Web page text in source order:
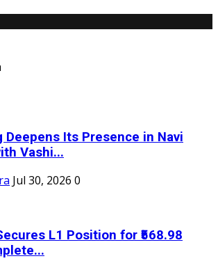
Deepens Its Presence in Navi
Vashi...
Jul 30, 2026 0
L1 Position for ₹568.98